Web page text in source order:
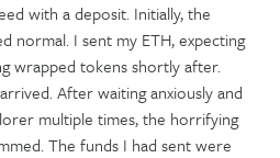
with a deposit. Initially, the
normal. I sent my ETH, expecting
wrapped tokens shortly after.
After waiting anxiously and
multiple times, the horrifying
The funds I had sent were